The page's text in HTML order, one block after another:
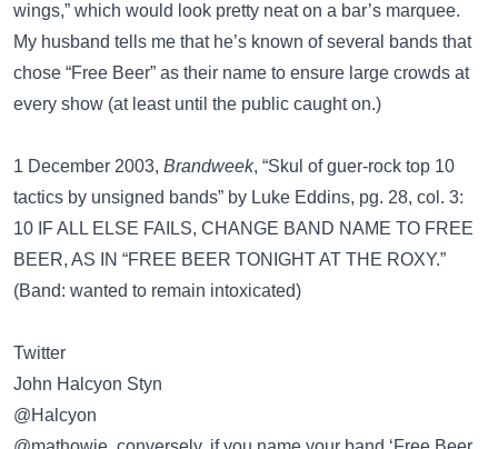
wings,” which would look pretty neat on a bar’s marquee.
My husband tells me that he’s known of several bands that
chose “Free Beer” as their name to ensure large crowds at
every show (at least until the public caught on.)
1 December 2003, Brandweek, “Skul of guer-rock top 10
tactics by unsigned bands” by Luke Eddins, pg. 28, col. 3:
10 IF ALL ELSE FAILS, CHANGE BAND NAME TO FREE
BEER, AS IN “FREE BEER TONIGHT AT THE ROXY.”
(Band: wanted to remain intoxicated)
Twitter
John Halcyon Styn
‏@Halcyon